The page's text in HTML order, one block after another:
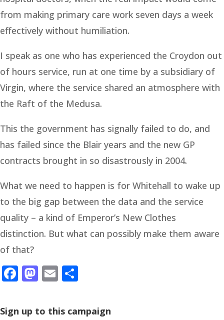
from making primary care work seven days a week
effectively without humiliation.
I speak as one who has experienced the Croydon out
of hours service, run at one time by a subsidiary of
Virgin, where the service shared an atmosphere with
the Raft of the Medusa.
This the government has signally failed to do, and
has failed since the Blair years and the new GP
contracts brought in so disastrously in 2004.
What we need to happen is for Whitehall to wake up
to the big gap between the data and the service
quality – a kind of Emperor’s New Clothes
distinction. But what can possibly make them aware
of that?
Facebook
Mastodon
Email
Sign up to this campaign